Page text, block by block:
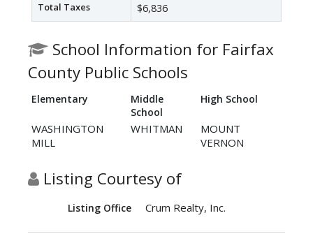
Total Taxes $6,836
School Information for Fairfax
County Public Schools
Elementary
Middle
School
High School
WASHINGTON
MILL
WHITMAN
MOUNT
VERNON
Listing Courtesy of
Listing Office Crum Realty, Inc.